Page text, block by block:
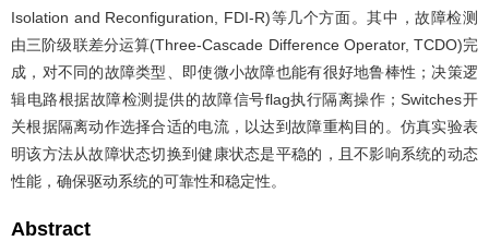
Isolation and Reconfiguration, FDI-R)等几个方面。其中，故障检测
由三阶级联差分运算(Three-Cascade Difference Operator, TCDO)完
成，对不同的故障类型、即使微小故障也能有很好地鲁棒性；决策逻
辑电路根据故障检测提供的故障信号flag执行隔离操作；Switches开
关根据隔离动作选择合适的电流，以达到故障重构目的。仿真实验表
明该方法从故障状态切换到健康状态是平稳的，且不影响系统的动态
性能，确保驱动系统的可靠性和稳定性。
Abstract